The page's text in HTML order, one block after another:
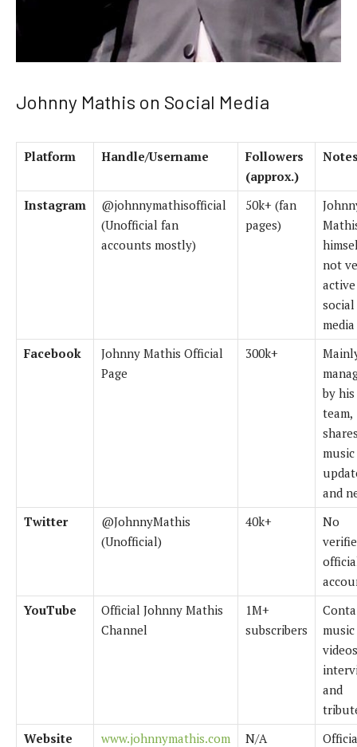
Johnny Mathis on Social Media
Platform Handle/Username
Followers
(approx.)
Instagram
@johnnymathisofficial
(Unofficial fan
accounts mostly)
50k+ (fan
pages)
not
social
media
Facebook
Johnny Mathis Official
Page
300k+
by his
team,
music
and
Twitter
@JohnnyMathis
(Unofficial)
40k+
No
YouTube
Official Johnny Mathis
Channel
1M+
subscribers
music
and
Website
www.johnnymathis.com N/A